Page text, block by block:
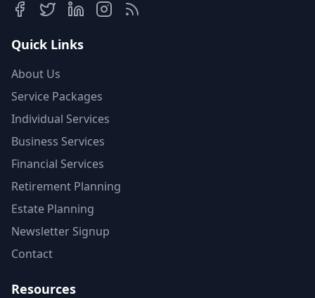
Quick Links
About Us
Service Packages
Individual Services
Business Services
Financial Services
Retirement Planning
Estate Planning
Newsletter Signup
Contact
Resources